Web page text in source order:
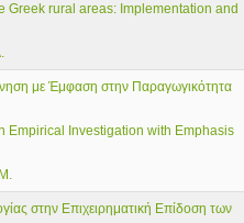
Greek rural areas: Implementation and
με Έμφαση στην Παραγωγικότητα
Empirical Investigation with Emphasis
στην Επιχειρηματική Επίδοση των